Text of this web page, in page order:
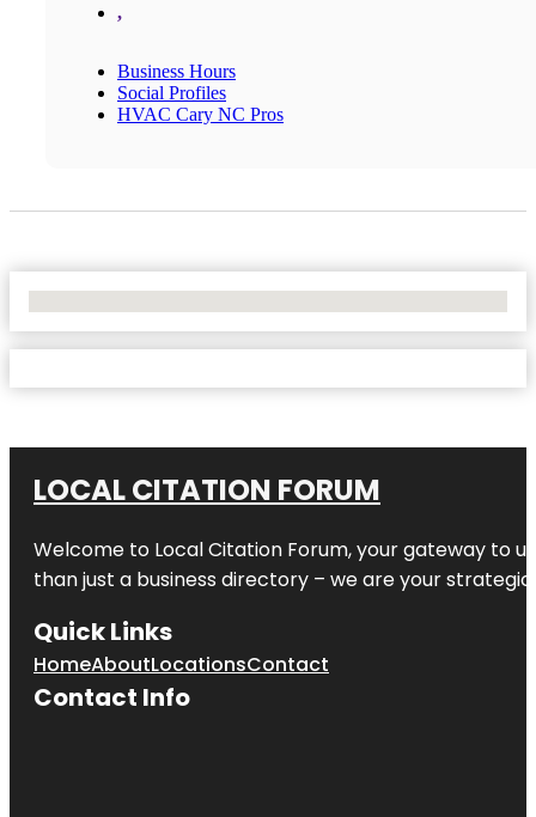
,
Business Hours
Social Profiles
HVAC Cary NC Pros
LOCAL CITATION FORUM
Welcome to Local Citation Forum, your gateway to
than just a business directory – we are your
Quick Links
HomeAboutLocationsContact
Contact Info